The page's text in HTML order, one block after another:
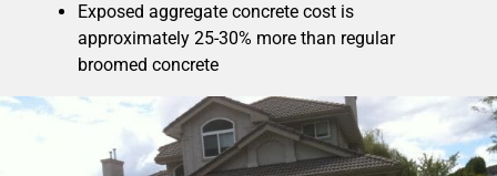
Exposed aggregate concrete cost is
approximately 25-30% more than regular
broomed concrete